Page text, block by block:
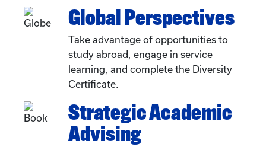
Global Perspectives
Take advantage of opportunities to
study abroad, engage in service
learning, and complete the Diversity
Certificate.
Strategic Academic
Advising